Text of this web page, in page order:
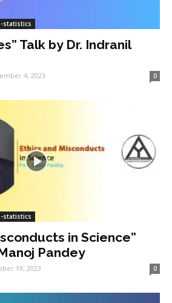
statistics
Talk by Dr. Indranil
4, 2023 0
statistics
in Science”
Pandey
19, 2023 0